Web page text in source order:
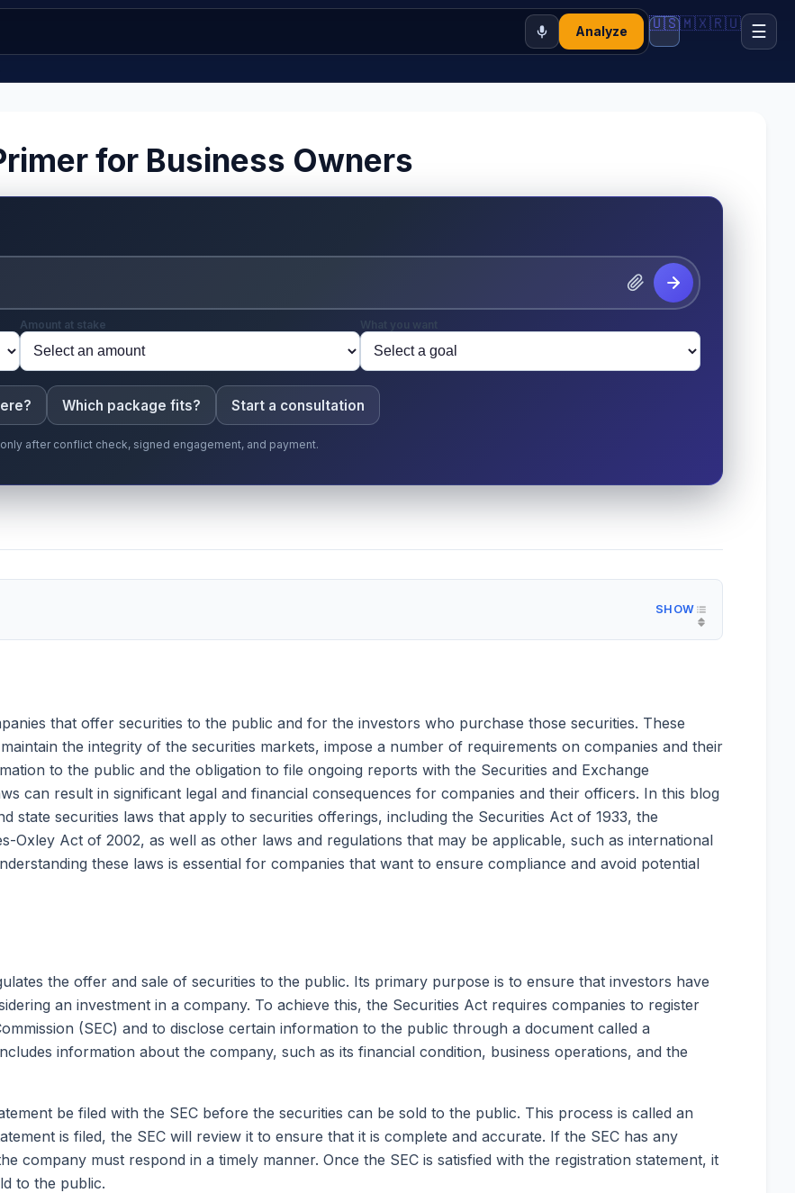
Analyze 🇺🇸🇲🇽🇷🇺 ☰
for Business Owners
Amount at stake What you want
Which package fits? Start a consultation
after conflict check, signed engagement, and payment.
that offer securities to the public and for the investors who purchase those securities. These
the integrity of the securities markets, impose a number of requirements on companies and their
to the public and the obligation to file ongoing reports with the Securities and Exchange
can result in significant legal and financial consequences for companies and their officers. In this blog
state securities laws that apply to securities offerings, including the Securities Act of 1933, the
Oxley Act of 2002, as well as other laws and regulations that may be applicable, such as international
these laws is essential for companies that want to ensure compliance and avoid potential
the offer and sale of securities to the public. Its primary purpose is to ensure that investors have
an investment in a company. To achieve this, the Securities Act requires companies to register
(SEC) and to disclose certain information to the public through a document called a
information about the company, such as its financial condition, business operations, and the
be filed with the SEC before the securities can be sold to the public. This process is called an
is filed, the SEC will review it to ensure that it is complete and accurate. If the SEC has any
company must respond in a timely manner. Once the SEC is satisfied with the registration statement, it
to the public.